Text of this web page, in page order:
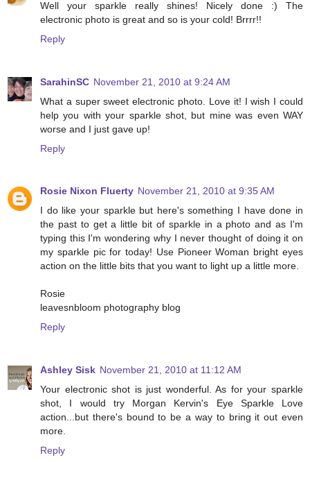
Well your sparkle really shines! Nicely done :) The
electronic photo is great and so is your cold! Brrrr!!
Reply
SarahinSC November 21, 2010 at 9:24 AM
What a super sweet electronic photo. Love it! I wish I could
help you with your sparkle shot, but mine was even WAY
worse and I just gave up!
Reply
Rosie Nixon Fluerty November 21, 2010 at 9:35 AM
I do like your sparkle but here's something I have done in
the past to get a little bit of sparkle in a photo and as I'm
typing this I'm wondering why I never thought of doing it on
my sparkle pic for today! Use Pioneer Woman bright eyes
action on the little bits that you want to light up a little more.
Rosie
leavesnbloom photography blog
Reply
Ashley Sisk November 21, 2010 at 11:12 AM
Your electronic shot is just wonderful. As for your sparkle
shot, I would try Morgan Kervin's Eye Sparkle Love
action...but there's bound to be a way to bring it out even
more.
Reply